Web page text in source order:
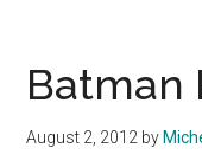
Batman
August 2, 2012 by